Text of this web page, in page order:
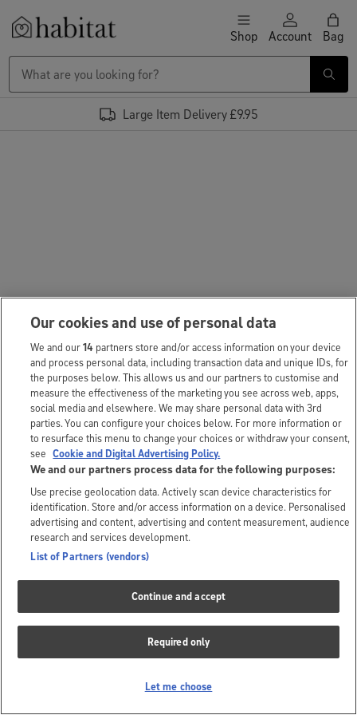
Skip to content Shop Account Bag
Large Item Delivery £9.95
Our cookies and use of personal data
We and our14 partners store and/or access information on your device
and process personal data, including transaction data and unique IDs, for
the purposes below. This allows us and our partners to customise and
measure the effectiveness of the marketing you see across web, apps,
social media and elsewhere. We may share personal data with 3rd
parties. You can configure your choices below. For more information or
to resurface this menu to change your choices or withdraw your consent,
see Cookie and Digital Advertising Policy.
We and our partners process data for the following purposes:
Use precise geolocation data. Actively scan device characteristics for
identification. Store and/or access information on a device. Personalised
advertising and content, advertising and content measurement, audience
research and services development.
List of Partners (vendors)
Continue and accept
Required only
Let me choose